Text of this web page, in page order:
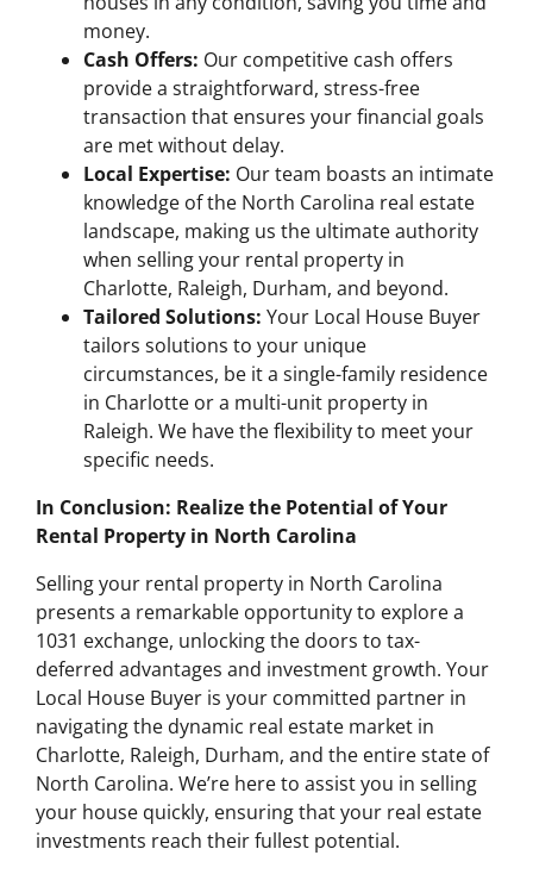
money.
Cash Offers: Our competitive cash offers
provide a straightforward, stress-free
transaction that ensures your financial goals
are met without delay.
Local Expertise: Our team boasts an intimate
knowledge of the North Carolina real estate
landscape, making us the ultimate authority
when selling your rental property in
Charlotte, Raleigh, Durham, and beyond.
Tailored Solutions: Your Local House Buyer
tailors solutions to your unique
circumstances, be it a single-family residence
in Charlotte or a multi-unit property in
Raleigh. We have the flexibility to meet your
specific needs.
In Conclusion: Realize the Potential of Your
Rental Property in North Carolina
Selling your rental property in North Carolina
presents a remarkable opportunity to explore a
1031 exchange, unlocking the doors to tax-
deferred advantages and investment growth. Your
Local House Buyer is your committed partner in
navigating the dynamic real estate market in
Charlotte, Raleigh, Durham, and the entire state of
North Carolina. We’re here to assist you in selling
your house quickly, ensuring that your real estate
investments reach their fullest potential.